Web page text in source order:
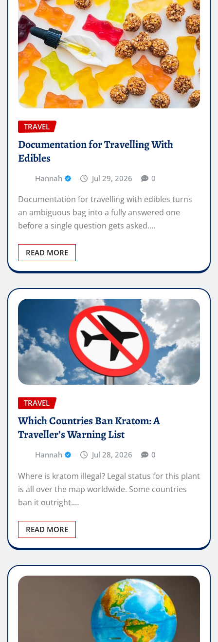
TRAVEL
Documentation for Travelling With
Edibles
Hannah Jul 29, 2026 0
Documentation for travelling with edibles turns
an ambiguous bag into a fully answered one
before a single question gets asked.…
READ MORE
TRAVEL
Which Countries Ban Kratom: A
Traveller’s Warning List
Hannah Jul 28, 2026 0
Where is kratom illegal? Legal status for this plant
is all over the map worldwide. Some countries
ban it outright.…
READ MORE